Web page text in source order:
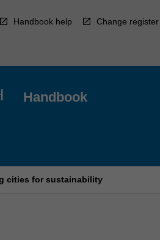
Handbook help Change register
Handbook
cities for sustainability